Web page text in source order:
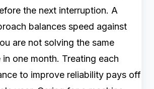
the next interruption. A
balances speed against
are not solving the same
one month. Treating each
to improve reliability pays off